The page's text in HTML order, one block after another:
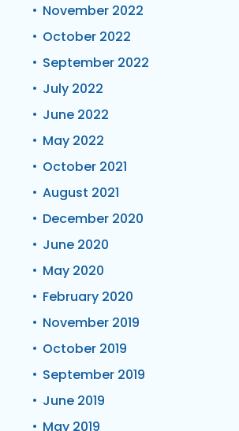
November 2022
October 2022
September 2022
July 2022
June 2022
May 2022
October 2021
August 2021
December 2020
June 2020
May 2020
February 2020
November 2019
October 2019
September 2019
June 2019
May 2019